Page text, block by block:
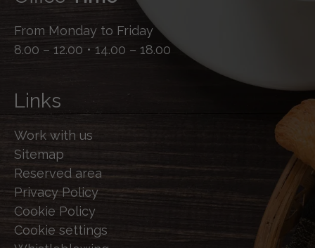
From Monday to Friday
8.00 – 12.00 • 14.00 – 18.00
Links
Work with us
Sitemap
Reserved area
Privacy Policy
Cookie Policy
Cookie settings